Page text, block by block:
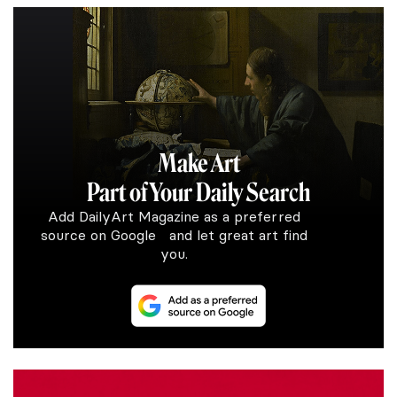
Make Art
Part of Your Daily Search
Add DailyArt Magazine as a preferred
source on Google and let great art find
you.